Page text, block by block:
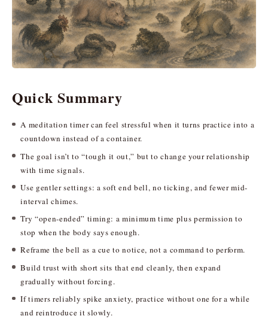
Quick Summary
A meditation timer can feel stressful when it turns practice into a
countdown instead of a container.
The goal isn’t to “tough it out,” but to change your relationship
with time signals.
Use gentler settings: a soft end bell, no ticking, and fewer mid-
interval chimes.
Try “open-ended” timing: a minimum time plus permission to
stop when the body says enough.
Reframe the bell as a cue to notice, not a command to perform.
Build trust with short sits that end cleanly, then expand
gradually without forcing.
If timers reliably spike anxiety, practice without one for a while
and reintroduce it slowly.